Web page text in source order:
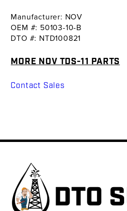
Manufacturer: NOV
OEM #: 50103-10-B
DTO #: NTD100821
MORE NOV TDS-11 PARTS
Contact Sales